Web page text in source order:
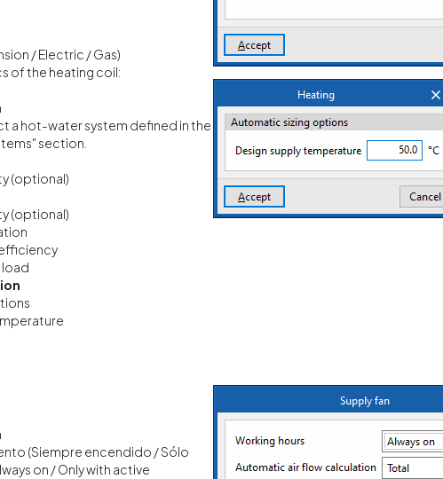
/ Electric / Gas)
of the heating coil:
a hot-water system defined in the
section.
(optional)
(optional)
load
(Siempre encendido / Sólo
on / Only with active